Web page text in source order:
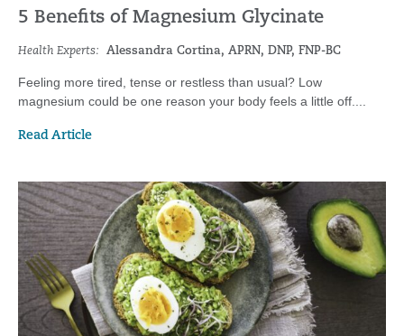
5 Benefits of Magnesium Glycinate
Health Experts: Alessandra Cortina, APRN, DNP, FNP-BC
Feeling more tired, tense or restless than usual? Low
magnesium could be one reason your body feels a little off....
Read Article